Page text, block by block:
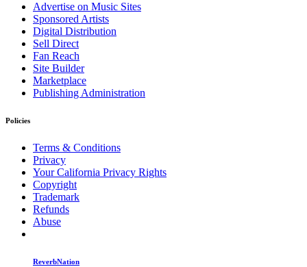
Advertise on Music Sites
Sponsored Artists
Digital Distribution
Sell Direct
Fan Reach
Site Builder
Marketplace
Publishing Administration
Policies
Terms & Conditions
Privacy
Your California Privacy Rights
Copyright
Trademark
Refunds
Abuse
ReverbNation